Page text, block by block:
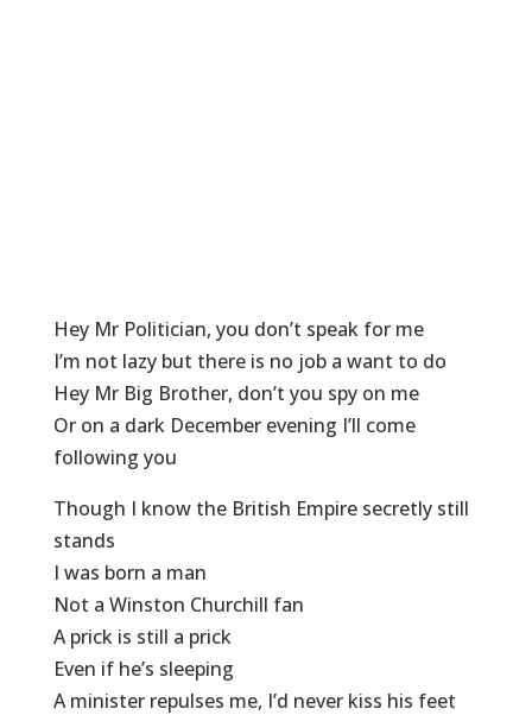
Hey Mr Politician, you don’t speak for me
I’m not lazy but there is no job a want to do
Hey Mr Big Brother, don’t you spy on me
Or on a dark December evening I’ll come
following you
Though I know the British Empire secretly still
stands
I was born a man
Not a Winston Churchill fan
A prick is still a prick
Even if he’s sleeping
A minister repulses me, I’d never kiss his feet